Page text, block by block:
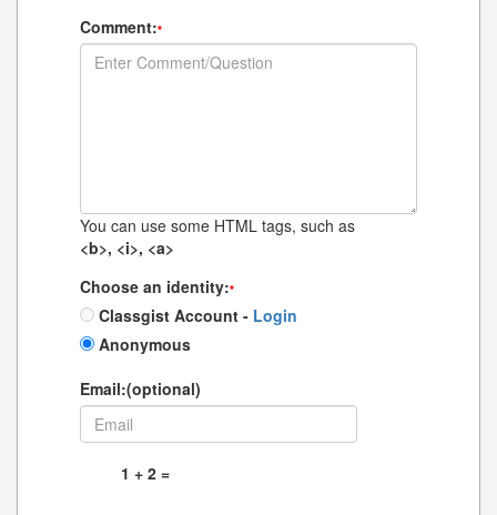
Comment:*
You can use some HTML tags, such as
<b>, <i>, <a>
Choose an identity:*
Classgist Account - Login
Anonymous
Email:(optional)